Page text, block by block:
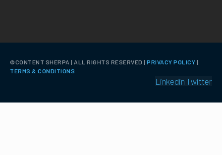
©️CONTENT SHERPA | ALL RIGHTS RESERVED | PRIVACY POLICY |
TERMS & CONDITIONS
Linkedin Twitter